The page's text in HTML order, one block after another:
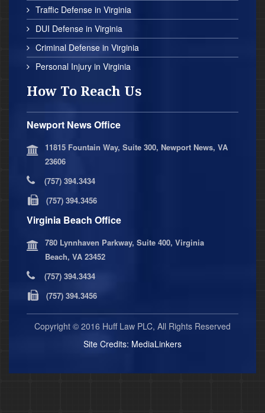
Traffic Defense in Virginia
DUI Defense in Virginia
Criminal Defense in Virginia
Personal Injury in Virginia
How To Reach Us
Newport News Office
11815 Fountain Way, Suite 300, Newport News, VA
23606
(757) 394.3434
(757) 394.3456
Virginia Beach Office
780 Lynnhaven Parkway, Suite 400, Virginia
Beach, VA 23452
(757) 394.3434
(757) 394.3456
Copyright © 2016 Huff Law PLC, All Rights Reserved
Site Credits: MediaLinkers